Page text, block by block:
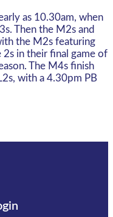
as 10.30am, when
Then the M2s and
the M2s featuring
in their final game of
The M4s finish
with a 4.30pm PB